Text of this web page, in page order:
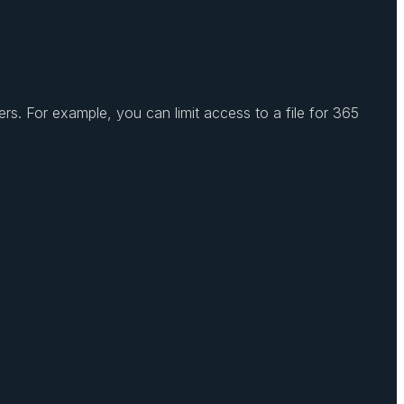
For example, you can limit access to a file for 365